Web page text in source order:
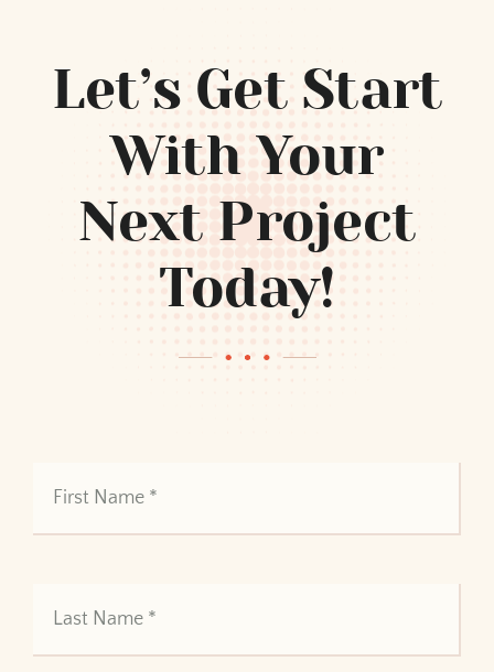
Let’s Get Start
With Your
Next Project
Today!